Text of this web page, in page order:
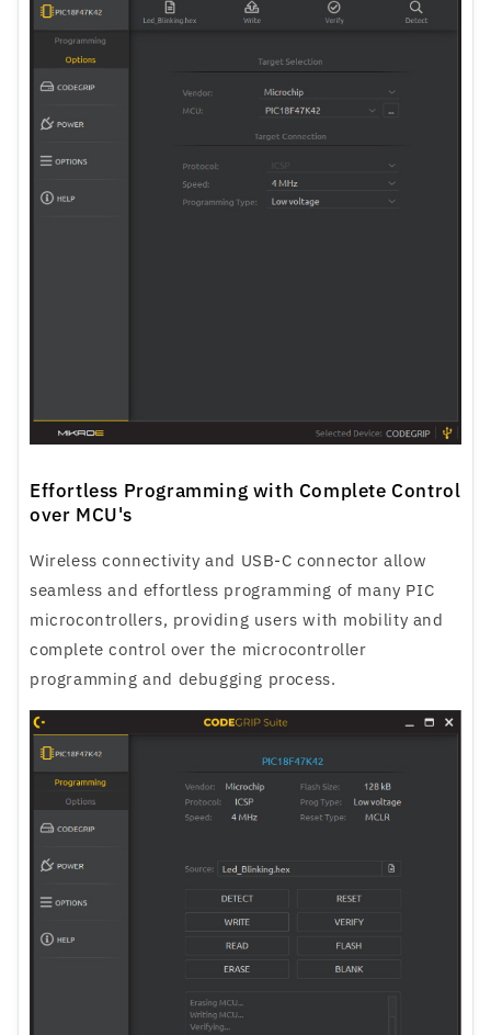
Effortless Programming with Complete Control
over MCU's
Wireless connectivity and USB-C connector allow
seamless and effortless programming of many PIC
microcontrollers, providing users with mobility and
complete control over the microcontroller
programming and debugging process.